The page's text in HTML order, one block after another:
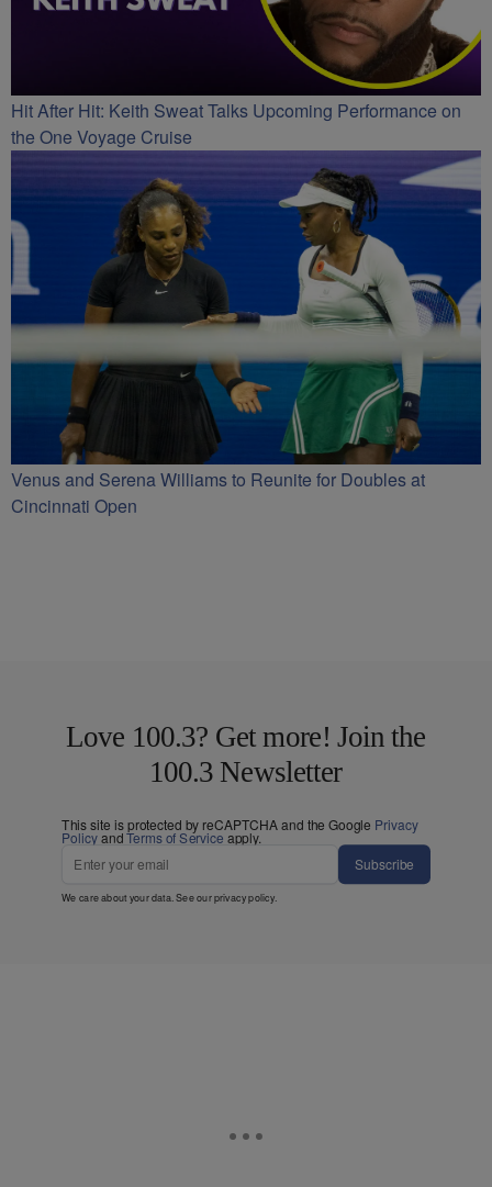
Hit After Hit: Keith Sweat Talks Upcoming Performance on
the One Voyage Cruise
Venus and Serena Williams to Reunite for Doubles at
Cincinnati Open
Love 100.3? Get more! Join the
100.3 Newsletter
This site is protected by reCAPTCHA and the Google Privacy
PolicyandTerms of Service apply.
Subscribe
We care about your data. See ourprivacy policy.